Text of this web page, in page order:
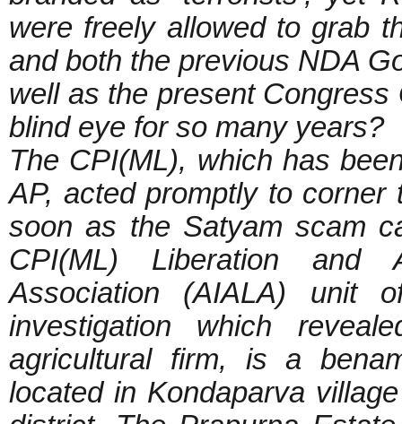
were freely allowed to grab
and both the previous NDA
well as the present
blind eye for so many years?
The CPI(ML), which has
AP, acted promptly to
soon as the Satyam scam
CPI(ML) Liberation and
Association (AIALA) unit
investigation which
agricultural firm, is a
located in Kondaparva